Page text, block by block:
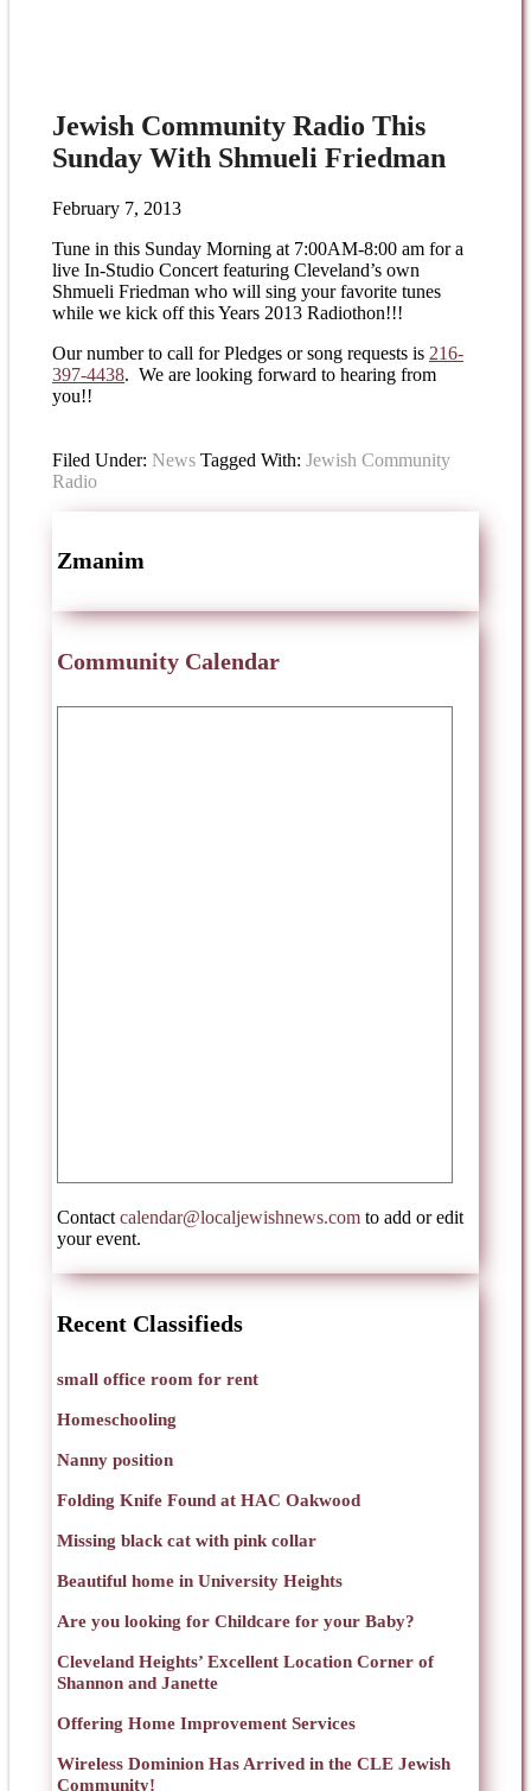
Jewish Community Radio This
Sunday With Shmueli Friedman
February 7, 2013
Tune in this Sunday Morning at 7:00AM-8:00 am for a
live In-Studio Concert featuring Cleveland’s own
Shmueli Friedman who will sing your favorite tunes
while we kick off this Years 2013 Radiothon!!!
Our number to call for Pledges or song requests is 216-
397-4438. We are looking forward to hearing from
you!!
Filed Under: News Tagged With: Jewish Community
Radio
Zmanim
Community Calendar
Contact calendar@localjewishnews.com to add or edit
your event.
Recent Classifieds
small office room for rent
Homeschooling
Nanny position
Folding Knife Found at HAC Oakwood
Missing black cat with pink collar
Beautiful home in University Heights
Are you looking for Childcare for your Baby?
Cleveland Heights’ Excellent Location Corner of
Shannon and Janette
Offering Home Improvement Services
Wireless Dominion Has Arrived in the CLE Jewish
Community!